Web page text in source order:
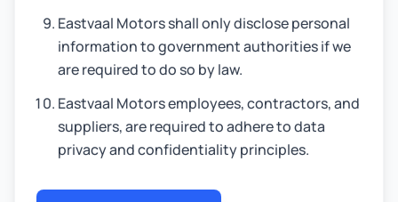
Eastvaal Motors shall only disclose personal
information to government authorities if we
are required to do so by law.
Eastvaal Motors employees, contractors, and
suppliers, are required to adhere to data
privacy and confidentiality principles.